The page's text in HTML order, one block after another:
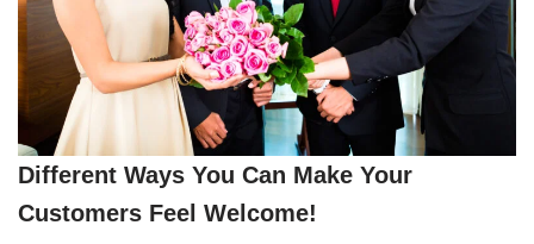
Different Ways You Can Make Your
Customers Feel Welcome!